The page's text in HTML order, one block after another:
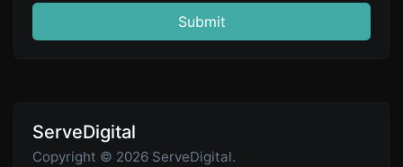
Submit
ServeDigital
Copyright © 2026 ServeDigital.